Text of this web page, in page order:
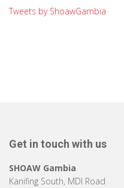
Tweets by ShoawGambia
Get in touch with us
SHOAW Gambia
Kanifing South, MDI Road